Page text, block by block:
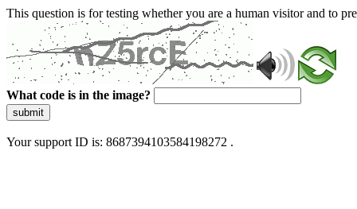
This question is for testing whether you are a human visitor and to
What code is in the image?
submit
Your support ID is: 8687394103584198272 .